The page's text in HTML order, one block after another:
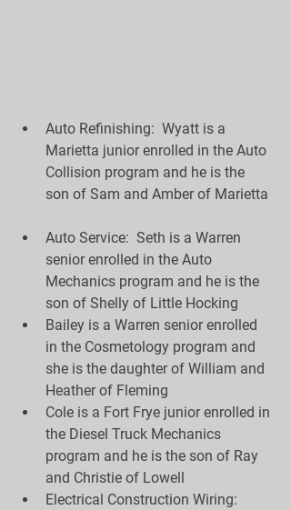
Auto Refinishing:  Wyatt is a
Marietta junior enrolled in the Auto
Collision program and he is the
son of Sam and Amber of Marietta
Auto Service:  Seth is a Warren
senior enrolled in the Auto
Mechanics program and he is the
son of Shelly of Little Hocking
Bailey is a Warren senior enrolled
in the Cosmetology program and
she is the daughter of William and
Heather of Fleming
Cole is a Fort Frye junior enrolled in
the Diesel Truck Mechanics
program and he is the son of Ray
and Christie of Lowell
Electrical Construction Wiring: